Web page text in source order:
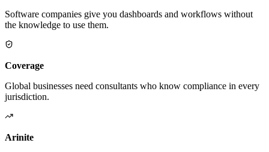
Software companies give you dashboards and workflows without
the knowledge to use them.
Coverage
Global businesses need consultants who know compliance in every
jurisdiction.
Arinite